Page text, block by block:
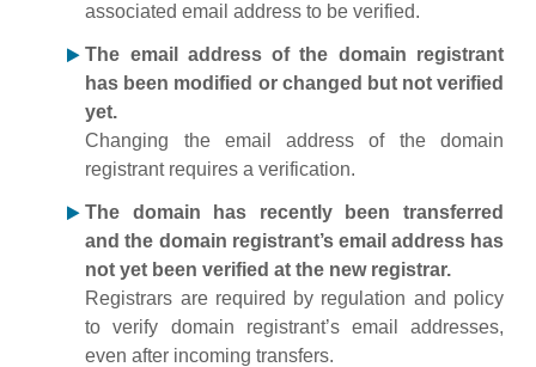
associated email address to be verified.
The email address of the domain registrant
has been modified or changed but not verified
yet.
Changing the email address of the domain
registrant requires a verification.
The domain has recently been transferred
and the domain registrant’s email address has
not yet been verified at the new registrar.
Registrars are required by regulation and policy
to verify domain registrant’s email addresses,
even after incoming transfers.